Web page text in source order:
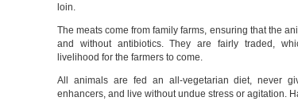
loin.
The meats come from family farms, ensuring that the
and without antibiotics. They are fairly traded,
livelihood for the farmers to come.
All animals are fed an all-vegetarian diet, never
enhancers, and live without undue stress or agitation.